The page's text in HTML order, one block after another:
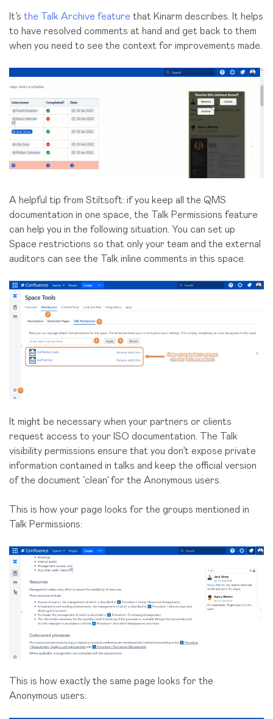
It’s the Talk Archive feature that Kinarm describes. It helps
to have resolved comments at hand and get back to them
when you need to see the context for improvements made.
A helpful tip from Stiltsoft: if you keep all the QMS
documentation in one space, the Talk Permissions feature
can help you in the following situation. You can set up
Space restrictions so that only your team and the external
auditors can see the Talk inline comments in this space.
It might be necessary when your partners or clients
request access to your ISO documentation. The Talk
visibility permissions ensure that you don’t expose private
information contained in talks and keep the official version
of the document ‘clean’ for the Anonymous users.
This is how your page looks for the groups mentioned in
Talk Permissions:
This is how exactly the same page looks for the
Anonymous users: